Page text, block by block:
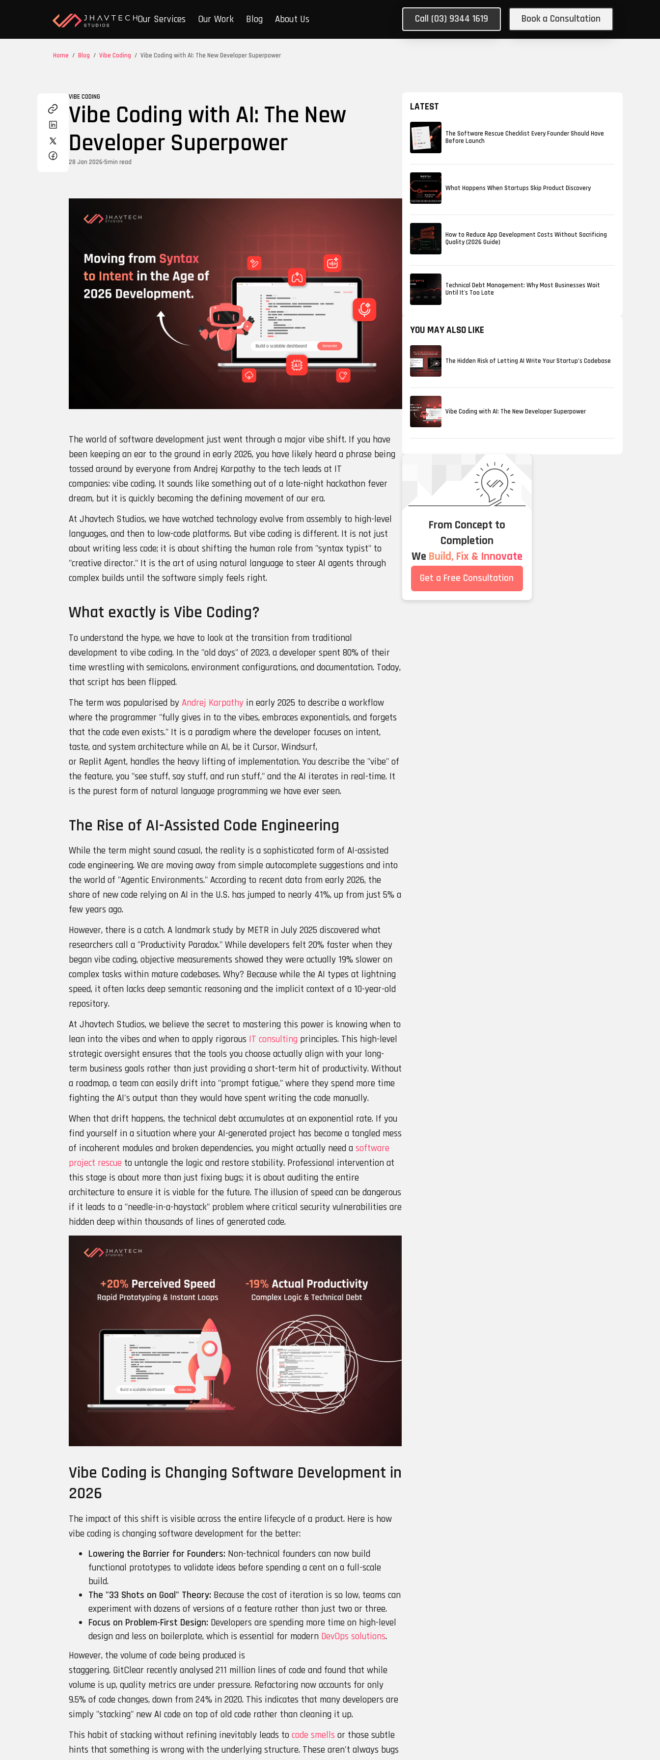
Our Services Our Work Blog About Us Call (03) 9344 1619 Book a Consultation
Home / Blog / Vibe Coding / Vibe Coding with AI: The New Developer Superpower
VIBE CODING
Vibe Coding with AI: The New
Developer Superpower
28 Jan 2026•5min read
The world of software development just went through a major vibe shift. If you have
been keeping an ear to the ground in early 2026, you have likely heard a phrase being
tossed around by everyone from Andrej Karpathy to the tech leads at IT
companies: vibe coding. It sounds like something out of a late-night hackathon fever
dream, but it is quickly becoming the defining movement of our era.
At Jhavtech Studios, we have watched technology evolve from assembly to high-level
languages, and then to low-code platforms. But vibe coding is different. It is not just
about writing less code; it is about shifting the human role from "syntax typist" to
"creative director." It is the art of using natural language to steer AI agents through
complex builds until the software simply feels right.
What exactly is Vibe Coding?
To understand the hype, we have to look at the transition from traditional
development to vibe coding. In the "old days" of 2023, a developer spent 80% of their
time wrestling with semicolons, environment configurations, and documentation. Today,
that script has been flipped.
The term was popularised by Andrej Karpathy in early 2025 to describe a workflow
where the programmer "fully gives in to the vibes, embraces exponentials, and forgets
that the code even exists." It is a paradigm where the developer focuses on intent,
taste, and system architecture while an AI, be it Cursor, Windsurf,
or Replit Agent, handles the heavy lifting of implementation. You describe the "vibe" of
the feature, you "see stuff, say stuff, and run stuff," and the AI iterates in real-time. It
is the purest form of natural language programming we have ever seen.
The Rise of AI-Assisted Code Engineering
While the term might sound casual, the reality is a sophisticated form of AI-assisted
code engineering. We are moving away from simple autocomplete suggestions and into
the world of "Agentic Environments." According to recent data from early 2026, the
share of new code relying on AI in the U.S. has jumped to nearly 41%, up from just 5% a
few years ago.
However, there is a catch. A landmark study by METR in July 2025 discovered what
researchers call a "Productivity Paradox." While developers felt 20% faster when they
began vibe coding, objective measurements showed they were actually 19% slower on
complex tasks within mature codebases. Why? Because while the AI types at lightning
speed, it often lacks deep semantic reasoning and the implicit context of a 10-year-old
repository.
At Jhavtech Studios, we believe the secret to mastering this power is knowing when to
lean into the vibes and when to apply rigorous IT consulting principles. This high-level
strategic oversight ensures that the tools you choose actually align with your long-
term business goals rather than just providing a short-term hit of productivity. Without
a roadmap, a team can easily drift into "prompt fatigue," where they spend more time
fighting the AI's output than they would have spent writing the code manually.
When that drift happens, the technical debt accumulates at an exponential rate. If you
find yourself in a situation where your AI-generated project has become a tangled mess
of incoherent modules and broken dependencies, you might actually need a software
project rescue to untangle the logic and restore stability. Professional intervention at
this stage is about more than just fixing bugs; it is about auditing the entire
architecture to ensure it is viable for the future. The illusion of speed can be dangerous
if it leads to a "needle-in-a-haystack" problem where critical security vulnerabilities are
hidden deep within thousands of lines of generated code.
Vibe Coding is Changing Software Development in
2026
The impact of this shift is visible across the entire lifecycle of a product. Here is how
vibe coding is changing software development for the better:
Lowering the Barrier for Founders: Non-technical founders can now build
functional prototypes to validate ideas before spending a cent on a full-scale
build.
The "33 Shots on Goal" Theory: Because the cost of iteration is so low, teams can
experiment with dozens of versions of a feature rather than just two or three.
Focus on Problem-First Design: Developers are spending more time on high-level
design and less on boilerplate, which is essential for modern DevOps solutions.
However, the volume of code being produced is
staggering. GitClear recently analysed 211 million lines of code and found that while
volume is up, quality metrics are under pressure. Refactoring now accounts for only
9.5% of code changes, down from 24% in 2020. This indicates that many developers are
simply "stacking" new AI code on top of old code rather than cleaning it up.
This habit of stacking without refining inevitably leads to code smells or those subtle
hints that something is wrong with the underlying structure. These aren't always bugs
LATEST
The Software Rescue Checklist Every Founder Should Have
Before Launch
What Happens When Startups Skip Product Discovery
How to Reduce App Development Costs Without Sacrificing
Quality (2026 Guide)
Technical Debt Management: Why Most Businesses Wait
Until It's Too Late
YOU MAY ALSO LIKE
The Hidden Risk of Letting AI Write Your Startup’s Codebase
Vibe Coding with AI: The New Developer Superpower
From Concept to
Completion
We Build, Fix & Innovate
Get a Free Consultation